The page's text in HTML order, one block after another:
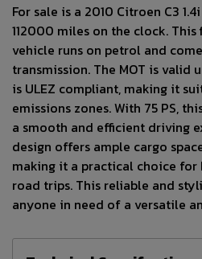
For sale is a 2010 Citroen C3
112000 miles on the clock.
vehicle runs on petrol and
transmission. The MOT is valid
is ULEZ compliant, making it
emissions zones. With 75 PS,
a smooth and efficient driving
design offers ample cargo
making it a practical choice
road trips. This reliable and
anyone in need of a versatile